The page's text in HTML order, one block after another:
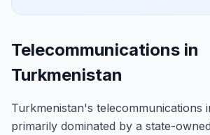
Telecommunications in
Turkmenistan
Turkmenistan's telecommunications
primarily dominated by a state-